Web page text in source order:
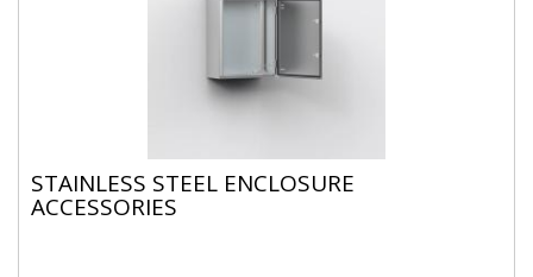
STAINLESS STEEL ENCLOSURE
ACCESSORIES